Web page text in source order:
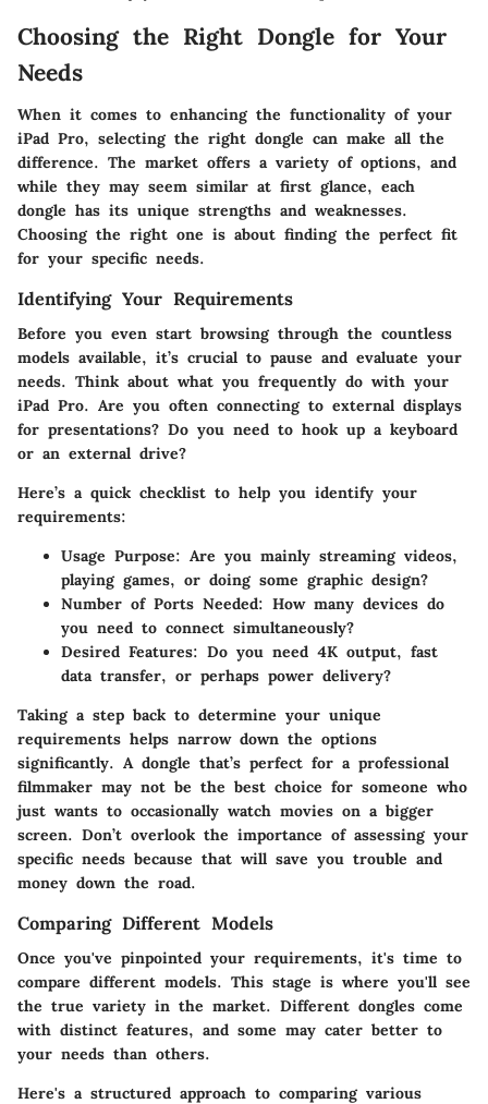
Choosing the Right Dongle for Your
Needs
When it comes to enhancing the functionality of your
iPad Pro, selecting the right dongle can make all the
difference. The market offers a variety of options, and
while they may seem similar at first glance, each
dongle has its unique strengths and weaknesses.
Choosing the right one is about finding the perfect fit
for your specific needs.
Identifying Your Requirements
Before you even start browsing through the countless
models available, it’s crucial to pause and evaluate your
needs. Think about what you frequently do with your
iPad Pro. Are you often connecting to external displays
for presentations? Do you need to hook up a keyboard
or an external drive?
Here’s a quick checklist to help you identify your
requirements:
Usage Purpose: Are you mainly streaming videos,
playing games, or doing some graphic design?
Number of Ports Needed: How many devices do
you need to connect simultaneously?
Desired Features: Do you need 4K output, fast
data transfer, or perhaps power delivery?
Taking a step back to determine your unique
requirements helps narrow down the options
significantly. A dongle that’s perfect for a professional
filmmaker may not be the best choice for someone who
just wants to occasionally watch movies on a bigger
screen. Don’t overlook the importance of assessing your
specific needs because that will save you trouble and
money down the road.
Comparing Different Models
Once you've pinpointed your requirements, it's time to
compare different models. This stage is where you'll see
the true variety in the market. Different dongles come
with distinct features, and some may cater better to
your needs than others.
Here's a structured approach to comparing various